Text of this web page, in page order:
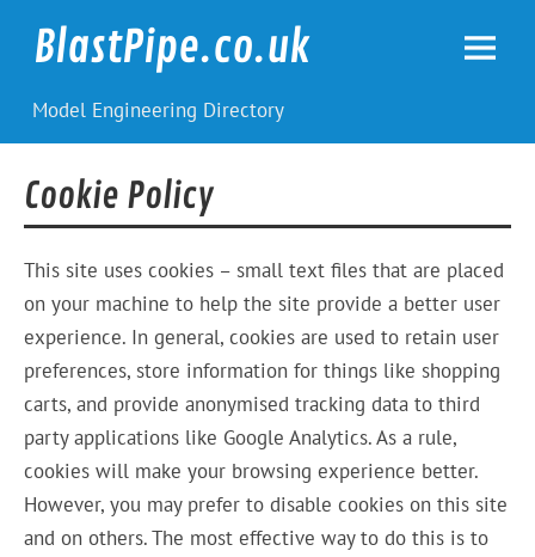
contentBlastPipe.co.uk
Model Engineering Directory
Cookie Policy
This site uses cookies – small text files that are placed
on your machine to help the site provide a better user
experience. In general, cookies are used to retain user
preferences, store information for things like shopping
carts, and provide anonymised tracking data to third
party applications like Google Analytics. As a rule,
cookies will make your browsing experience better.
However, you may prefer to disable cookies on this site
and on others. The most effective way to do this is to